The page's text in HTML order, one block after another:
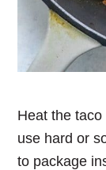
Heat the
use hard or
to package